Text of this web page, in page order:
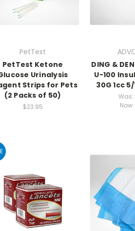
PetTest
PetTest Ketone
Urinalysis
Strips for Pets
(2 Packs of 50)
$23.95
DING &
U-100
30G 1cc
Was:
Now: